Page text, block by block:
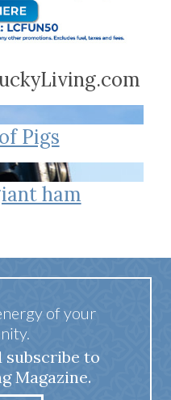
Pigs
ham
of your
subscribe to
Magazine.